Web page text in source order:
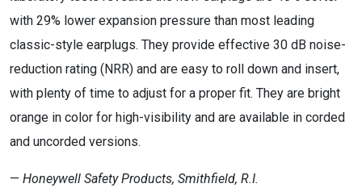
with 29% lower expansion pressure than most leading
classic-style earplugs. They provide effective 30 dB noise-
reduction rating (NRR) and are easy to roll down and insert,
with plenty of time to adjust for a proper fit. They are bright
orange in color for high-visibility and are available in corded
and uncorded versions.
— Honeywell Safety Products, Smithfield, R.I.